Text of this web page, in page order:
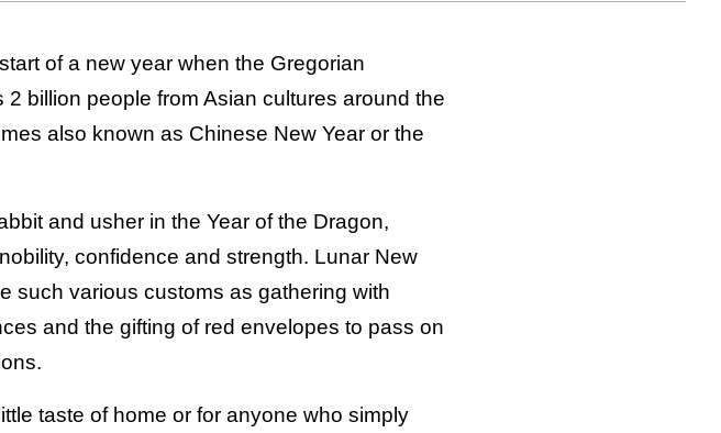
of a new year when the Gregorian
billion people from Asian cultures around the
also known as Chinese New Year or the
and usher in the Year of the Dragon,
confidence and strength. Lunar New
such various customs as gathering with
and the gifting of red envelopes to pass on
taste of home or for anyone who simply